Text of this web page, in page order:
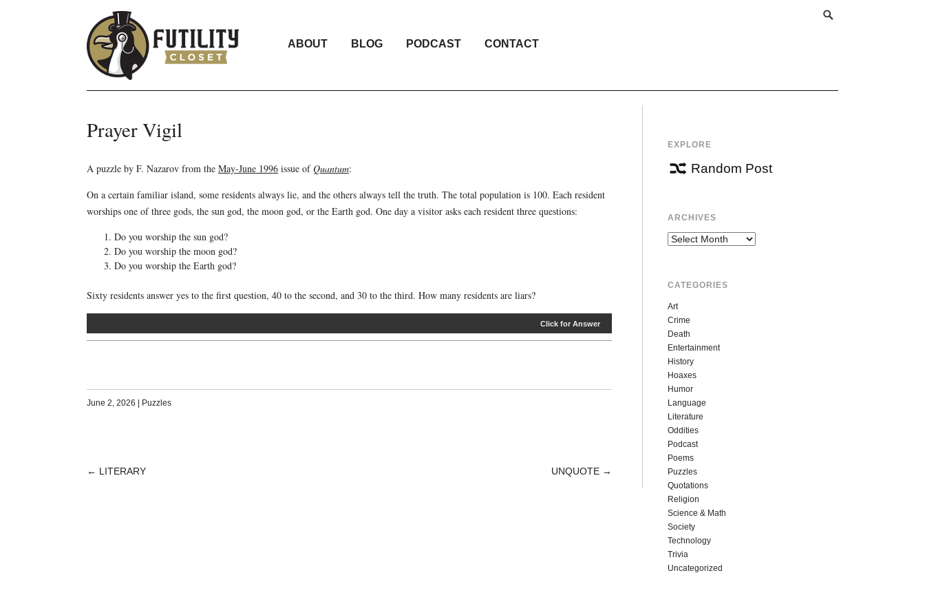
ABOUT BLOG PODCAST CONTACT
Prayer Vigil
A puzzle by F. Nazarov from the May-June 1996issue ofQuantum:
On a certain familiar island, some residents always lie, and the others always tell the truth. The total population is 100. Each resident
worships one of three gods, the sun god, the moon god, or the Earth god. One day a visitor asks each resident three questions:
Do you worship the sun god?
Do you worship the moon god?
Do you worship the Earth god?
Sixty residents answer yes to the first question, 40 to the second, and 30 to the third. How many residents are liars?
Click for Answer
June 2, 2026 Puzzles
POST
← LITERARY UNQUOTE →
EXPLORE
Random Post
ARCHIVES
Archives
CATEGORIES
Art
Crime
Death
Entertainment
History
Hoaxes
Humor
Language
Literature
Oddities
Podcast
Poems
Puzzles
Quotations
Religion
Science & Math
Society
Technology
Trivia
Uncategorized